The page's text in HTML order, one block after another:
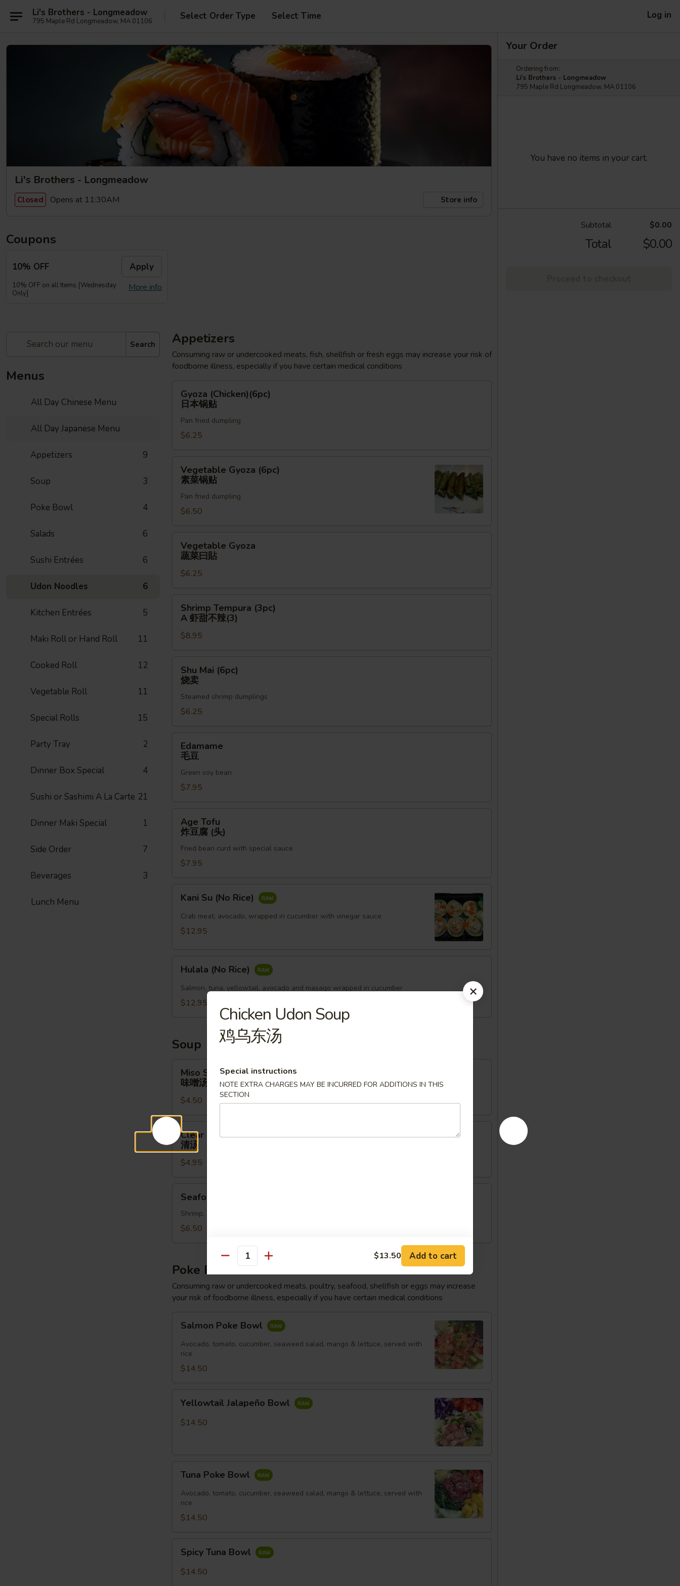
Li's Brothers - Longmeadow
795 Maple Rd Longmeadow, MA 01106 Select Order Type Select Time Log in
Li's Brothers - Longmeadow
Closed Opens at 11:30AM Store info
Coupons
10% OFF Apply
More info
10% OFF on all Items [Wednesday
Only]
Search
Menus
All Day Chinese Menu
All Day Japanese Menu
Appetizers 9
Soup 3
Poke Bowl 4
Salads 6
Sushi Entrées 6
Udon Noodles 6
Kitchen Entrées 5
Maki Roll or Hand Roll 11
Cooked Roll 12
Vegetable Roll 11
Special Rolls 15
Party Tray 2
Dinner Box Special 4
Sushi or Sashimi A La Carte 21
Dinner Maki Special 1
Side Order 7
Beverages 3
Lunch Menu
Appetizers
Consuming raw or undercooked meats, fish, shellfish or fresh eggs may increase your risk of
foodborne illness, especially if you have certain medical conditions
(Chicken)
(6pc)
Gyoza (Chicken)(6pc)
日本锅贴
Pan fried dumpling
$6.25
Gyoza
(6pc)
Vegetable Gyoza (6pc)
素菜锅贴
Pan fried dumpling
$6.50
Gyoza
Vegetable Gyoza
蔬菜曰貼
$6.25
Tempura
(3pc)
(3)
Shrimp Tempura (3pc)
A 虾甜不辣(3)
$8.95
Mai
(6pc)
Shu Mai (6pc)
烧卖
Steamed shrimp dumplings
$6.25
Edamame
毛豆
Green soy bean
$7.95
Tofu
Age Tofu
炸豆腐 (头)
Fried bean curd with special sauce
$7.95
(No
Rice)
Kani Su (No Rice)
Crab meat, avocado, wrapped in cucumber with vinegar sauce
$12.95
(No
Rice)
Hulala (No Rice)
Salmon, tuna, yellowtail, avocado and masago wrapped in cucumber
$12.95
Soup
Soup
汤
Miso Soup
味噌汤
$4.50
Clear
Soup
清
Clear Soup
清汤
$4.95
Soup
Seafood Soup
Shrimp, scallop, white fish, vegetable
$6.50
Poke Bowl
Consuming raw or undercooked meats, poultry, seafood, shellfish or eggs may increase
your risk of foodborne illness, especially if you have certain medical conditions
Poke
Bowl
Salmon Poke Bowl
Avocado, tomato, cucumber, seaweed salad, mango & lettuce, served with
rice
$14.50
Jalapeño
Bowl
Yellowtail Jalapeño Bowl
$14.50
Poke
Bowl
Tuna Poke Bowl
Avocado, tomato, cucumber, seaweed salad, mango & lettuce, served with
rice
$14.50
Tuna
Bowl
Spicy Tuna Bowl
$14.50
Your Order
Ordering from:
Li's Brothers - Longmeadow
795 Maple Rd Longmeadow, MA 01106
You have no items in your cart.
Subtotal $0.00
Total $0.00
Chicken Udon Soup
鸡乌东汤
Special instructions
NOTE EXTRA CHARGES MAY BE INCURRED FOR ADDITIONS IN THIS
SECTION
Quantity $13.50 Add to cart